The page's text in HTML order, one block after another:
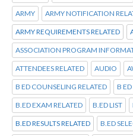
ARMY ARMY NOTIFICATION
ARMY REQUIREMENTS RELATED
ASSOCIATION PROGRAM
ATTENDEES RELATED AUDIO
B ED COUNSELING RELATED B
B.ED EXAM RELATED B.ED LIST
B.ED RESULTS RELATED B.ED